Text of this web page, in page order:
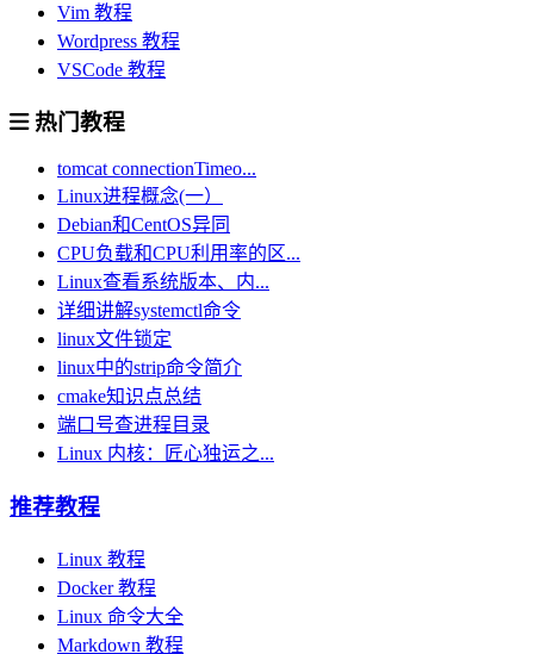
Vim 教程
Wordpress 教程
VSCode 教程
热门教程
tomcat connectionTimeo...
Linux进程概念(一）
Debian和CentOS异同
CPU负载和CPU利⽤率的区...
Linux查看系统版本、内...
详细讲解systemctl命令
linux文件锁定
linux中的strip命令简介
cmake知识点总结
端口号查进程目录
Linux 内核：匠心独运之...
推荐教程
Linux 教程
Docker 教程
Linux 命令大全
Markdown 教程